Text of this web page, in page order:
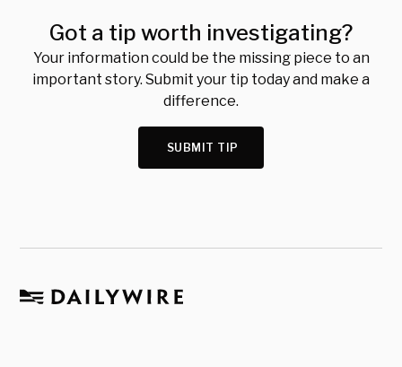
Got a tip worth investigating?
Your information could be the missing piece to an
important story. Submit your tip today and make a
difference.
SUBMIT TIP